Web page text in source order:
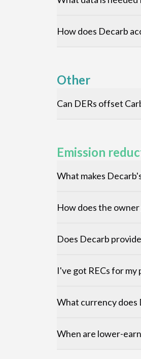
How does Decarb
Other
Can DERs offset
Emission
What makes
How does the
Does Decarb
I've got RECs for
What currency does
When are lower-